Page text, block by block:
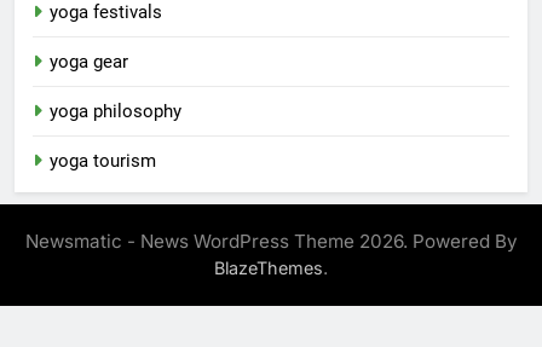
yoga festivals
yoga gear
yoga philosophy
yoga tourism
Newsmatic - News WordPress Theme 2026. Powered By
BlazeThemes.